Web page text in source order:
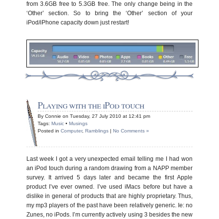
from 3.6GB free to 5.3GB free. The only change being in the
‘Other’ section. So to bring the ‘Other’ section of your
iPod/iPhone capacity down just restart!
Playing with the iPod touch
By Connie on Tuesday, 27 July 2010 at 12:41 pm
Tags: Music• Musings
Posted in Computer, Ramblings| No Comments »
Last week I got a very unexpected email telling me I had won
an iPod touch during a random drawing from a NAPP member
survey. It arrived 5 days later and became the first Apple
product I’ve ever owned. I’ve used iMacs before but have a
dislike in general of products that are highly proprietary. Thus,
my mp3 players of the past have been relatively generic. Ie: no
Zunes, no iPods. I’m currently actively using 3 besides the new